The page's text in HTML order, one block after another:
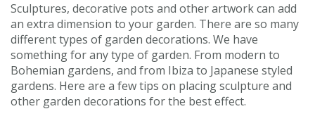
Sculptures, decorative pots and other artwork can add
an extra dimension to your garden. There are so many
different types of garden decorations. We have
something for any type of garden. From modern to
Bohemian gardens, and from Ibiza to Japanese styled
gardens. Here are a few tips on placing sculpture and
other garden decorations for the best effect.